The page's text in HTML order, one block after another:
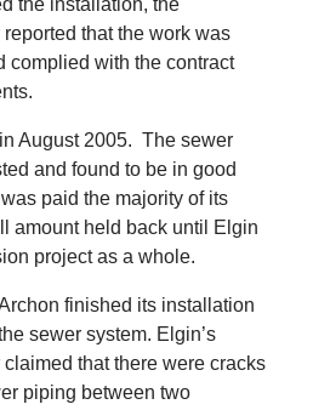
the installation, the
that the work was
complied with the contract
August 2005. The sewer
and found to be in good
paid the majority of its
amount held back until Elgin
project as a whole.
finished its installation
sewer system. Elgin’s
that there were cracks
piping between two